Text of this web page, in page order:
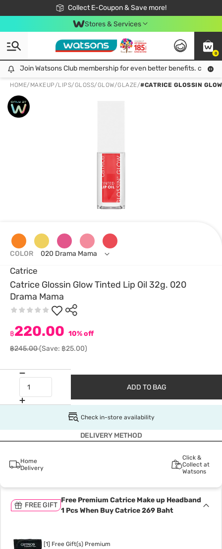
Collect E-Coupon & Save more!
🎉Extra 10% Off Your First Online Order!
📦Free Delivery when shop 499฿
Be Watsons member!
Stores & Services
0
Join Watsons Club membership for even better benefits. click!
Join Watsons Club membership for even better benefits. click!
HOME/ MAKEUP/LIPS/GLOSS/GLOW/GLAZE/#CATRICE GLOSSIN
Catrice
Catrice Glossin Glow Tinted Lip Oil 32g. 020
Drama Mama
฿220.00 10% off
฿245.00(Save: ฿25.00)
COLOR 020 Drama Mama
ADD TO BAG
Check in-store availability
DELIVERY METHOD
Home
Delivery
Click &
Collect at
Watsons
FREE GIFT
Free Premium Catrice Make up Headband
1 Pcs When Buy Catrice 269 Baht
[1] Free Gift(s) Premium